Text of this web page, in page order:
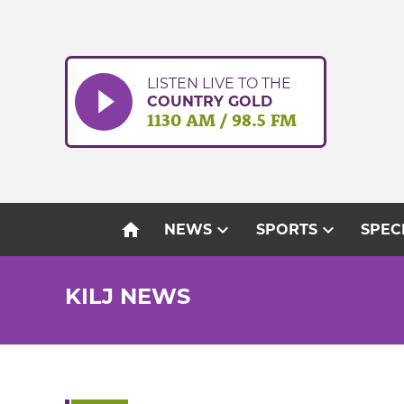
LISTEN LIVE TO THE
COUNTRY GOLD
1130 AM / 98.5 FM
home NEWSexpand_more SPORTSexpand_more
KILJ NEWS